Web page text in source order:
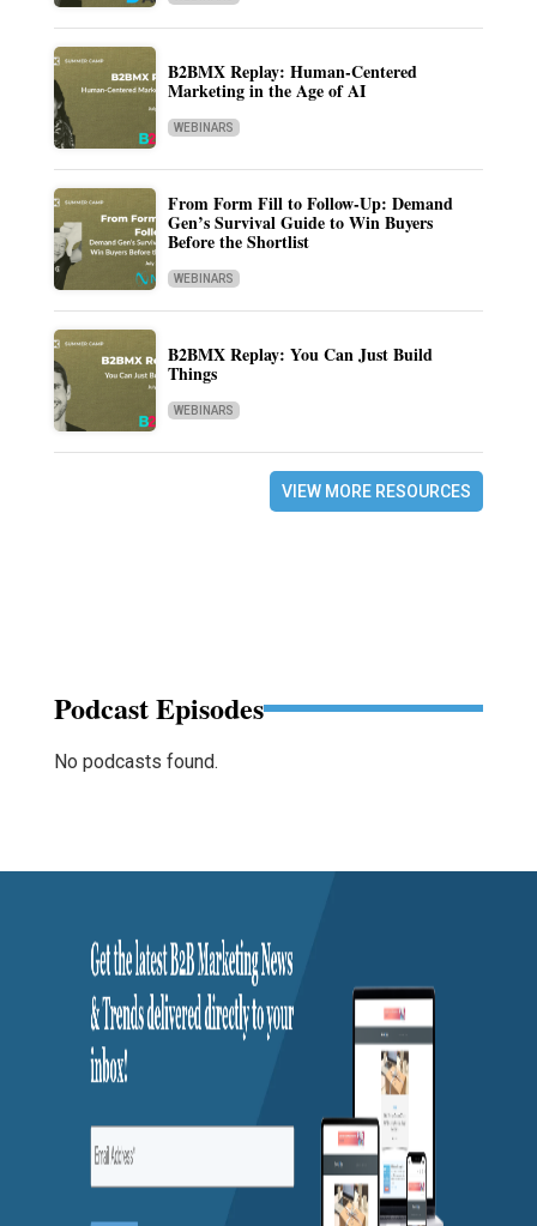
B2BMX Replay: Human-Centered
Marketing in the Age of AI
WEBINARS
From Form Fill to Follow-Up: Demand
Gen’s Survival Guide to Win Buyers
Before the Shortlist
WEBINARS
B2BMX Replay: You Can Just Build
Things
WEBINARS
VIEW MORE RESOURCES
Podcast Episodes
No podcasts found.